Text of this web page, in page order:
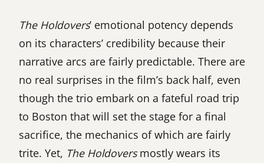
The Holdovers’ emotional potency depends
on its characters’ credibility because their
narrative arcs are fairly predictable. There are
no real surprises in the film’s back half, even
though the trio embark on a fateful road trip
to Boston that will set the stage for a final
sacrifice, the mechanics of which are fairly
trite. Yet, The Holdoversmostly wears its